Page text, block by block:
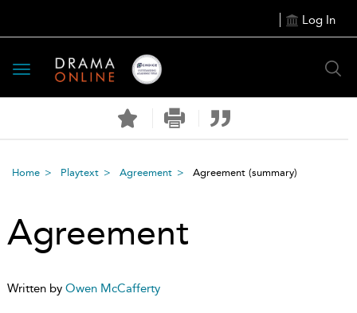
Log In
Toggle
navigation
Home Playtext Agreement Agreement (summary)
Agreement
Written by Owen McCafferty